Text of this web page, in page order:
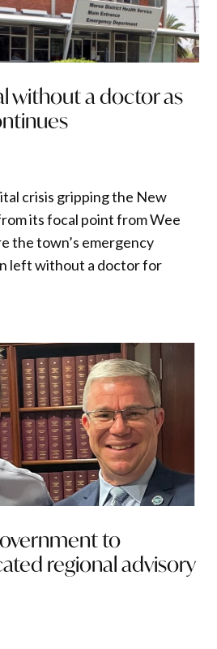
without a doctor as
crisis gripping the New
its focal point from Wee
the town’s emergency
left without a doctor for
to
regional advisory